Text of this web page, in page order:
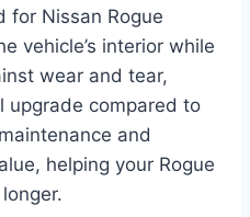
for Nissan Rogue
vehicle’s interior while
wear and tear,
upgrade compared to
and
helping your Rogue